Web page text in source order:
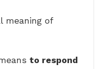
meaning of
to respond